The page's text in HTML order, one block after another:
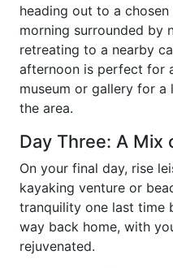
heading out to a
morning surrounded by
retreating to a nearby
afternoon is perfect for
museum or gallery for
the area.
Day Three: A Mix
On your final day, rise
kayaking venture or
tranquility one last time
way back home, with
rejuvenated.